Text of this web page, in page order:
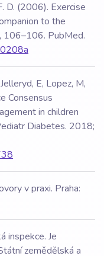
D. (2006). Exercise
to the
106–106. PubMed.
E, Lopez, M,
Consensus
in children
Diabetes. 2018;
v praxi. Praha:
inspekce. Je
zemědělská a